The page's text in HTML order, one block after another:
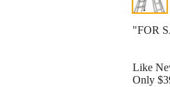
"FOR
Like
Only